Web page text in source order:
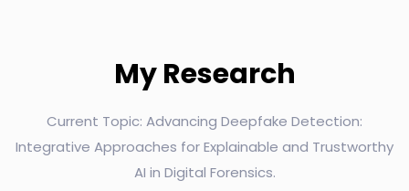
My Research
Current Topic: Advancing Deepfake Detection:
Integrative Approaches for Explainable and Trustworthy
AI in Digital Forensics.